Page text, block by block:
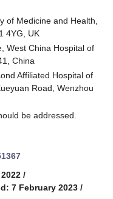
of Medicine and Health,
4YG, UK
West China Hospital of
China
Affiliated Hospital of
Road, Wenzhou
be addressed.
/
7 February 2023 /